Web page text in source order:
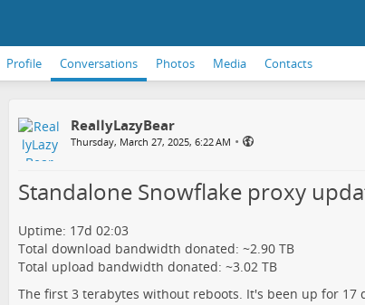
Profile Conversations Photos Media Contacts
ReallyLazyBear
Thursday, March 27, 2025, 6:22 AM •
Standalone Snowflake proxy
Uptime: 17d 02:03
Total download bandwidth donated: ~2.90 TB
Total upload bandwidth donated: ~3.02 TB
The first 3 terabytes without reboots. It's been up for 17